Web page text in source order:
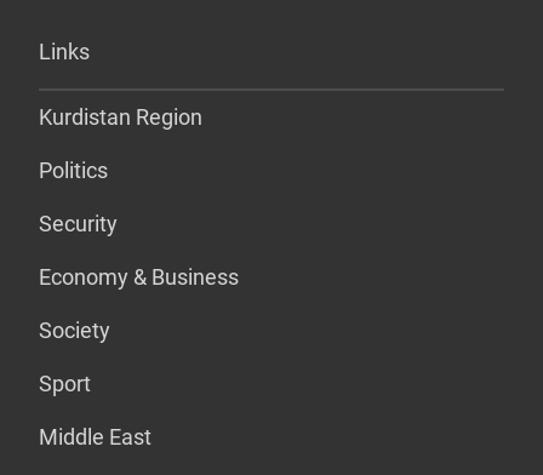
Links
Kurdistan Region
Politics
Security
Economy & Business
Society
Sport
Middle East